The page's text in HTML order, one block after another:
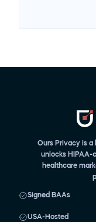
Ours Privacy is a
unlocks HIPAA-
healthcare
Signed BAAs
USA-Hosted